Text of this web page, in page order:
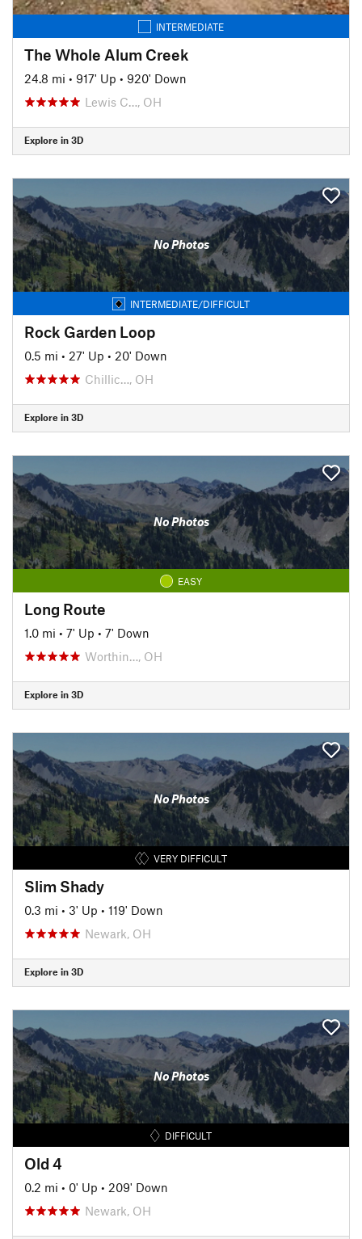
INTERMEDIATE
The Whole Alum Creek
24.8 mi • 917' Up • 920' Down
Lewis C…, OH
Explore in 3D
No Photos
INTERMEDIATE/DIFFICULT
Rock Garden Loop
0.5 mi • 27' Up • 20' Down
Chillic…, OH
Explore in 3D
No Photos
EASY
Long Route
1.0 mi • 7' Up • 7' Down
Worthin…, OH
Explore in 3D
No Photos
VERY DIFFICULT
Slim Shady
0.3 mi • 3' Up • 119' Down
Newark, OH
Explore in 3D
No Photos
DIFFICULT
Old 4
0.2 mi • 0' Up • 209' Down
Newark, OH